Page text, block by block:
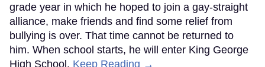
grade year in which he hoped to join a gay-straight
alliance, make friends and find some relief from
bullying is over. That time cannot be returned to
him. When school starts, he will enter King George
High School. Keep Reading →